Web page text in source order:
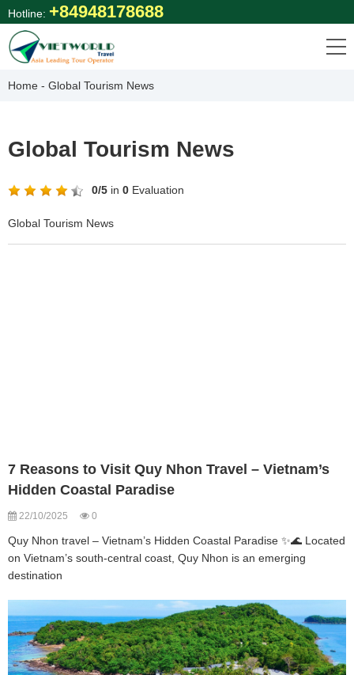
Skip
to
content
Hotline: +84948178688
Home - Global Tourism News
Global Tourism News
0/5 in 0 Evaluation
Global Tourism News
7 Reasons to Visit Quy Nhon Travel – Vietnam’s
Hidden Coastal Paradise
22/10/2025 0
Quy Nhon travel – Vietnam’s Hidden Coastal Paradise ✨🌊 Located
on Vietnam’s south-central coast, Quy Nhon is an emerging
destination